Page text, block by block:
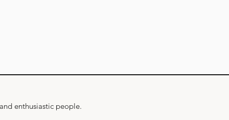
enthusiastic people.